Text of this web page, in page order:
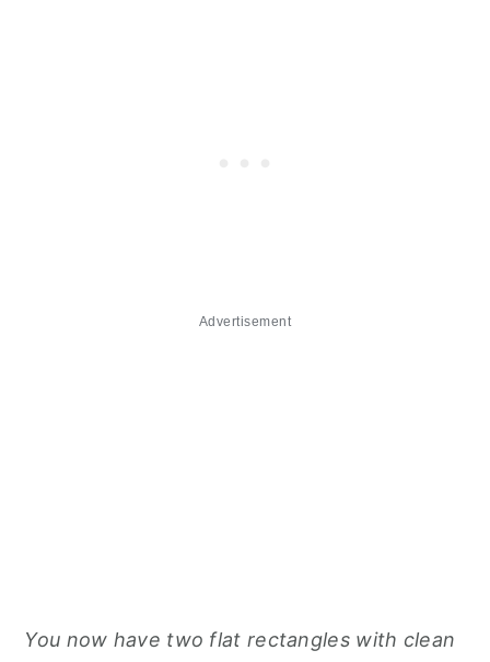
Advertisement
You now have two flat rectangles with clean